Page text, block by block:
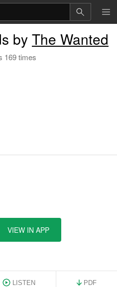
by The Wanted
169 times
VIEW IN APP
LISTEN PDF